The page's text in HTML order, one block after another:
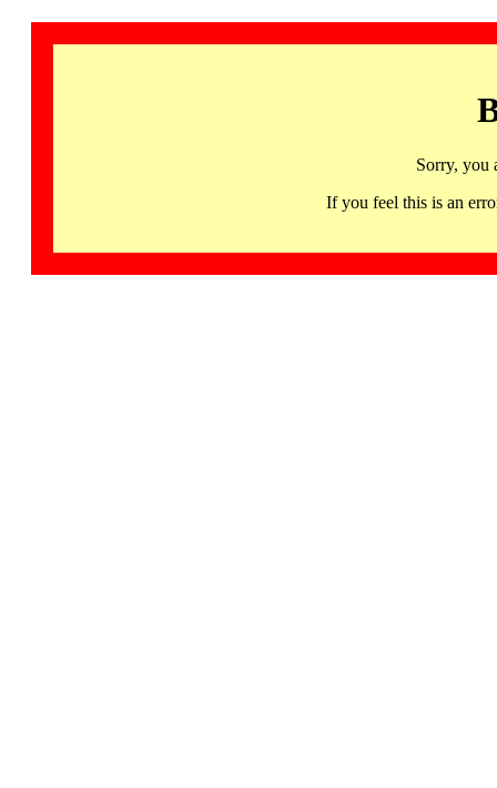
Sorry, you
If you feel this is an